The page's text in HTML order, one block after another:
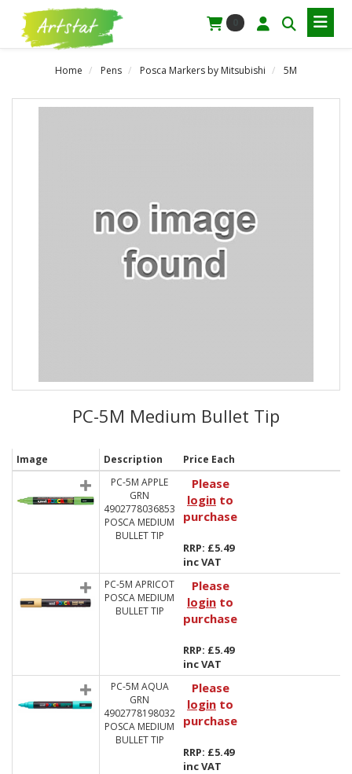
Home Pens Posca Markers by Mitsubishi 5M
PC-5M Medium Bullet Tip
Image Description
Price Each
PC-5M APPLE
GRN
4902778036853
POSCA MEDIUM
BULLET TIP
Please
login to
purchase
RRP: £5.49
inc VAT
PC-5M APRICOT
POSCA MEDIUM
BULLET TIP
Please
login to
purchase
RRP: £5.49
inc VAT
PC-5M AQUA
GRN
4902778198032
POSCA MEDIUM
BULLET TIP
Please
login to
purchase
RRP: £5.49
inc VAT